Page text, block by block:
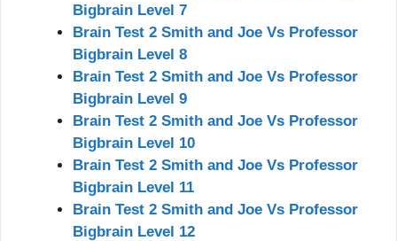
Bigbrain Level 7
Brain Test 2 Smith and Joe Vs Professor
Bigbrain Level 8
Brain Test 2 Smith and Joe Vs Professor
Bigbrain Level 9
Brain Test 2 Smith and Joe Vs Professor
Bigbrain Level 10
Brain Test 2 Smith and Joe Vs Professor
Bigbrain Level 11
Brain Test 2 Smith and Joe Vs Professor
Bigbrain Level 12